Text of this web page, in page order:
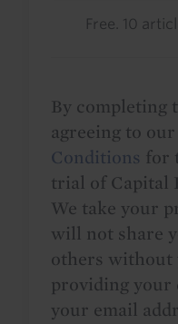
Free. 10
By completing
agreeing to our
Conditions for
trial of Capital
We take your
will not share
others without
providing your
your email